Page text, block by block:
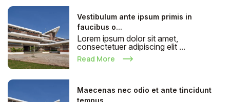
Vestibulum ante ipsum primis in
faucibus o...
Lorem ipsum dolor sit amet,
consectetuer adipiscing elit ...
Read More
Maecenas nec odio et ante tincidunt
tempus